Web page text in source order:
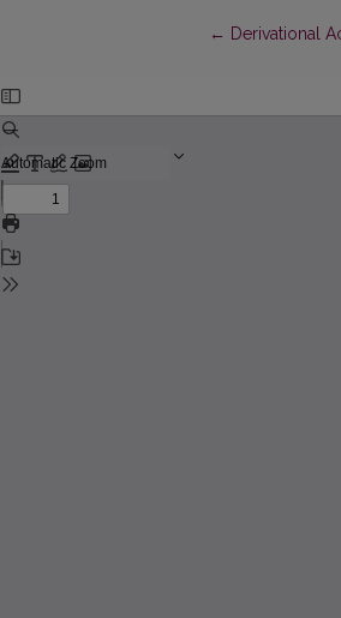
← Return to
Derivational